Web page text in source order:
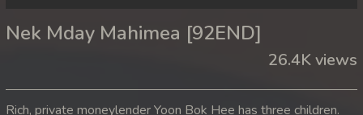
14. Nek Mday Mahimea
Nek Mday Mahimea [92END]
26.4K views
Rich, private moneylender Yoon Bok Hee has three children.